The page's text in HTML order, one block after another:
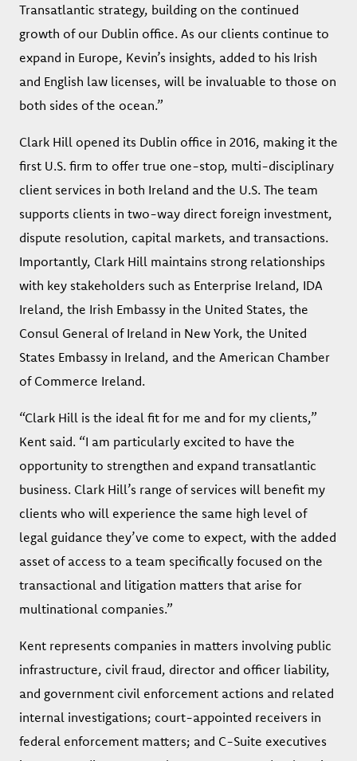
Transatlantic strategy, building on the continued
growth of our Dublin office. As our clients continue to
expand in Europe, Kevin’s insights, added to his Irish
and English law licenses, will be invaluable to those on
both sides of the ocean.”
Clark Hill opened its Dublin office in 2016, making it the
first U.S. firm to offer true one-stop, multi-disciplinary
client services in both Ireland and the U.S. The team
supports clients in two-way direct foreign investment,
dispute resolution, capital markets, and transactions.
Importantly, Clark Hill maintains strong relationships
with key stakeholders such as Enterprise Ireland, IDA
Ireland, the Irish Embassy in the United States, the
Consul General of Ireland in New York, the United
States Embassy in Ireland, and the American Chamber
of Commerce Ireland.
“Clark Hill is the ideal fit for me and for my clients,”
Kent said. “I am particularly excited to have the
opportunity to strengthen and expand transatlantic
business. Clark Hill’s range of services will benefit my
clients who will experience the same high level of
legal guidance they’ve come to expect, with the added
asset of access to a team specifically focused on the
transactional and litigation matters that arise for
multinational companies.”
Kent represents companies in matters involving public
infrastructure, civil fraud, director and officer liability,
and government civil enforcement actions and related
internal investigations; court-appointed receivers in
federal enforcement matters; and C-Suite executives